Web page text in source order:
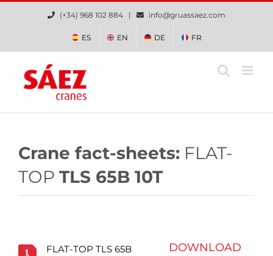
Skip
(+34) 968 102 884 | info@gruassaez.com
ES EN DE FR
Crane fact-sheets: FLAT-
TOP TLS 65B 10T
FLAT-TOP TLS 65B
DOWNLOAD